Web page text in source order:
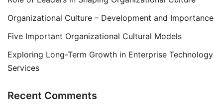
Organizational Culture – Development and Importance
Five Important Organizational Cultural Models
Exploring Long-Term Growth in Enterprise Technology
Services
Recent Comments